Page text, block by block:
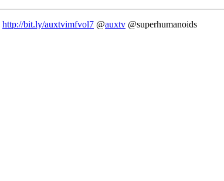
http://bit.ly/auxtvimfvol7 @auxtv @superhumanoids